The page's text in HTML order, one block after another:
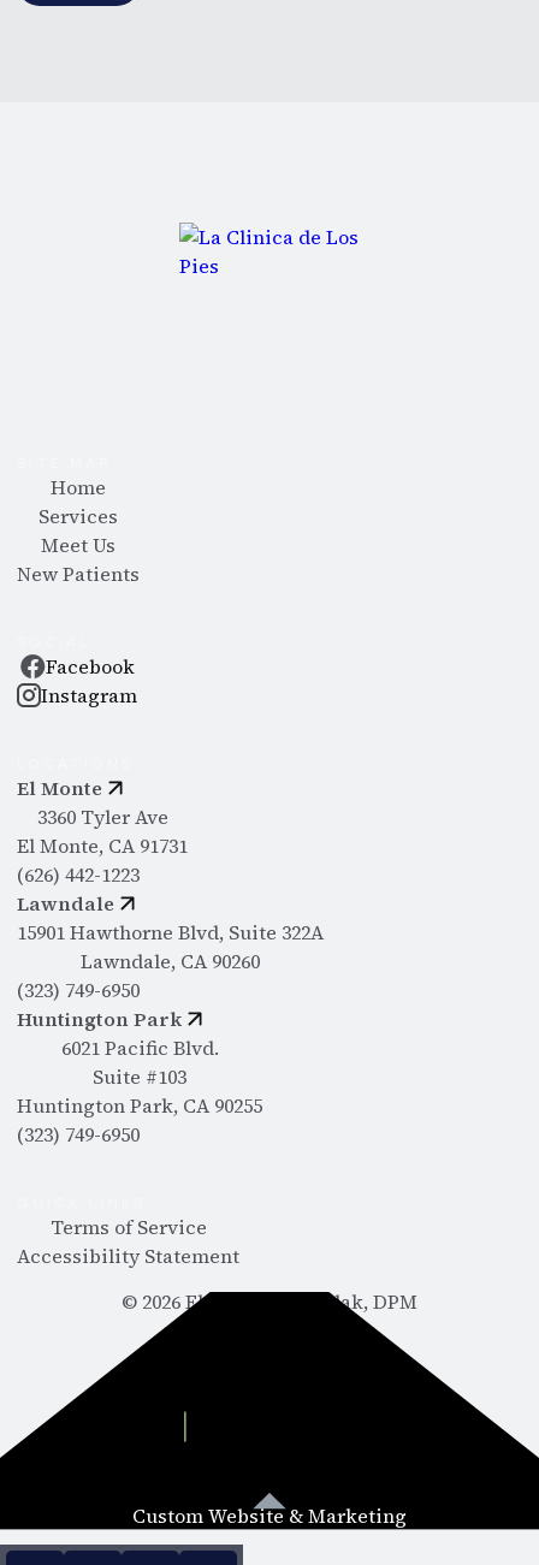
El Monte
3360 Tyler Ave
El Monte, CA 91731
(626) 442-1223
Lawndale
15901 Hawthorne Blvd, Suite 322A
Lawndale, CA 90260
(323) 749-6950
Huntington Park
6021 Pacific Blvd.
Suite #103
Huntington Park, CA 90255
(323) 749-6950
Terms of Service
Accessibility Statement
Home
Services
Meet Us
New Patients
Facebook
Instagram
© 2026Ebram Abdelmalak, DPM
Custom Website & Marketing